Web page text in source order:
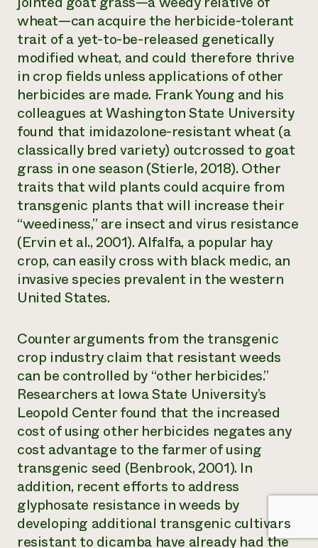
wheat—can acquire the herbicide-tolerant
trait of a yet-to-be-released genetically
modified wheat, and could therefore thrive
in crop fields unless applications of other
herbicides are made. Frank Young and his
colleagues at Washington State University
found that imidazolone-resistant wheat (a
classically bred variety) outcrossed to goat
grass in one season (Stierle, 2018). Other
traits that wild plants could acquire from
transgenic plants that will increase their
“weediness,” are insect and virus resistance
(Ervin et al., 2001). Alfalfa, a popular hay
crop, can easily cross with black medic, an
invasive species prevalent in the western
United States.
Counter arguments from the transgenic
crop industry claim that resistant weeds
can be controlled by “other herbicides.”
Researchers at Iowa State University’s
Leopold Center found that the increased
cost of using other herbicides negates any
cost advantage to the farmer of using
transgenic seed (Benbrook, 2001). In
addition, recent efforts to address
glyphosate resistance in weeds by
developing additional transgenic cultivars
resistant to dicamba have already had the